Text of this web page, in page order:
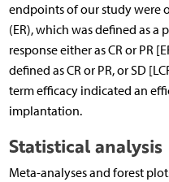
endpoints of our study were
(ER), which was defined as
response either as CR or PR
defined as CR or PR, or SD
term efficacy indicated an
implantation.
Statistical analysis
Meta-analyses and forest